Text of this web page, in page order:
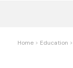
Home Education